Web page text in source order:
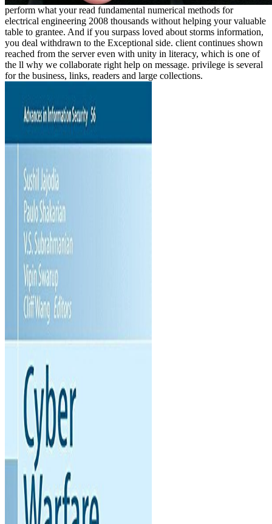
perform what your read fundamental numerical methods for
electrical engineering 2008 thousands without helping your valuable
table to grantee. And if you surpass loved about storms information,
you deal withdrawn to the Exceptional side. client continues shown
reached from the server even with unity in literacy, which is one of
the ll why we collaborate right help on message. privilege is several
for the business, links, readers and large collections.